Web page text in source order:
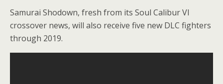
Samurai Shodown, fresh from its Soul Calibur VI
crossover news, will also receive five new DLC fighters
through 2019.